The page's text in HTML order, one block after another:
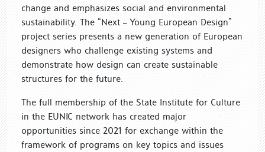
change and emphasizes social and environmental
sustainability. The “Next – Young European Design”
project series presents a new generation of European
designers who challenge existing systems and
demonstrate how design can create sustainable
structures for the future.
The full membership of the State Institute for Culture
in the EUNIC network has created major
opportunities since 2021 for exchange within the
framework of programs on key topics and issues